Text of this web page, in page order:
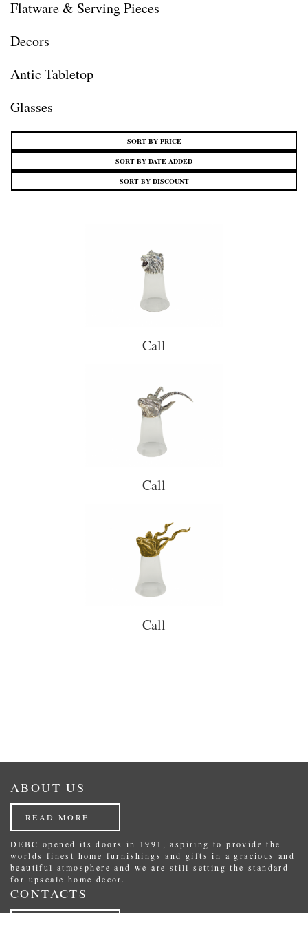
Flatware & Serving Pieces
Decors
Antic Tabletop
Glasses
SORT BY PRICE
SORT BY DATE ADDED
SORT BY DISCOUNT
Call
Call
Call
ABOUT US
READ MORE
DEBC opened its doors in 1991, aspiring to provide the
worlds finest home furnishings and gifts in a gracious and
beautiful atmosphere and we are still setting the standard
for upscale home decor.
CONTACTS